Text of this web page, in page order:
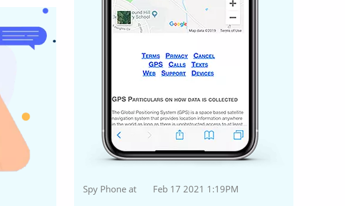
Spy Phone at Feb 17 2021 1:19PM